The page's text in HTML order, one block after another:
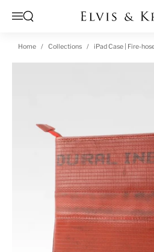
Menu
Open search
Home Collections iPad Case | Fire-